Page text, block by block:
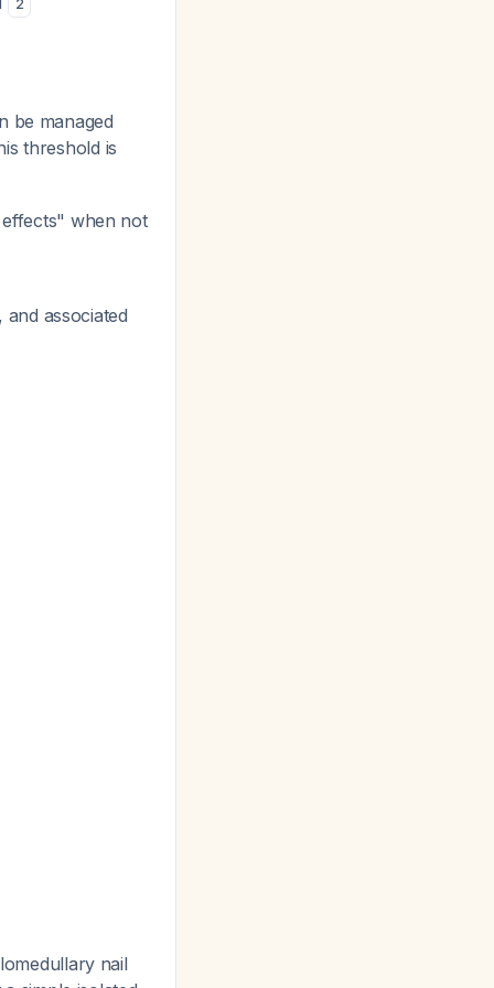
2
be managed
threshold is
when not
associated
nail